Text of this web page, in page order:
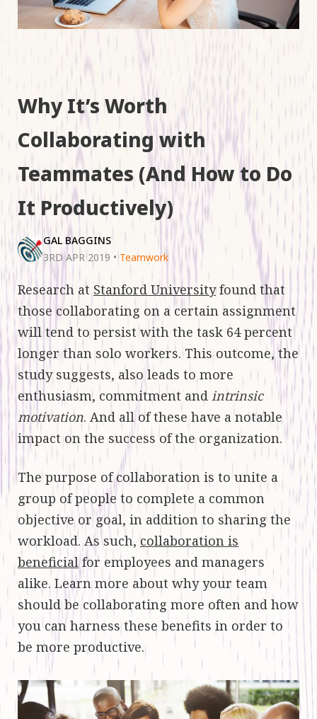
Why It’s Worth
Collaborating with
Teammates (And How to Do
It Productively)
GAL BAGGINS
3RD APR 2019 • Teamwork
Research at Stanford Universityfound that
those collaborating on a certain assignment
will tend to persist with the task 64 percent
longer than solo workers. This outcome, the
study suggests, also leads to more
enthusiasm, commitment and intrinsic
motivation. And all of these have a notable
impact on the success of the organization.
The purpose of collaboration is to unite a
group of people to complete a common
objective or goal, in addition to sharing the
workload. As such, collaboration is
beneficialfor employees and managers
alike. Learn more about why your team
should be collaborating more often and how
you can harness these benefits in order to
be more productive.